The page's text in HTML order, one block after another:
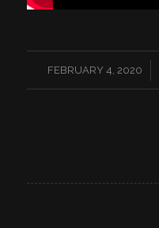
FEBRUARY 4, 2020
/